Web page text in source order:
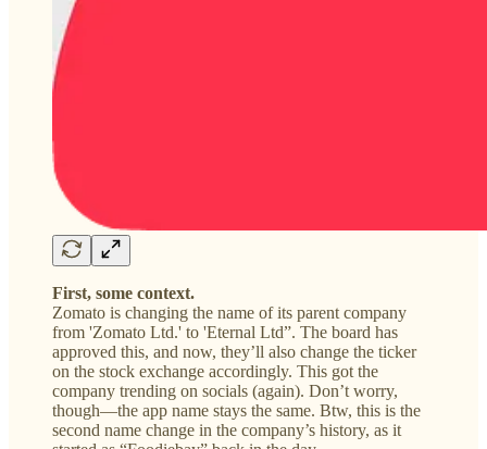
First, some context.
Zomato is changing the name of its parent company
from 'Zomato Ltd.' to 'Eternal Ltd”. The board has
approved this, and now, they’ll also change the ticker
on the stock exchange accordingly. This got the
company trending on socials (again). Don’t worry,
though—the app name stays the same. Btw, this is the
second name change in the company’s history, as it